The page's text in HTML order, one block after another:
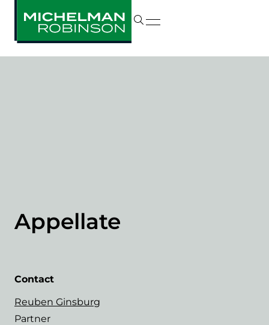
Appellate
Contact
Reuben Ginsburg
Partner